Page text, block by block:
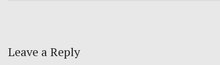
Leave a Reply